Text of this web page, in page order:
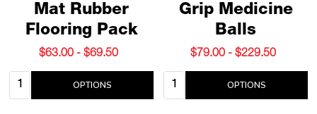
Mat Rubber
Flooring Pack
$63.00 - $69.50
Quantity: OPTIONS
Grip Medicine
Balls
$79.00 - $229.50
Quantity: OPTIONS